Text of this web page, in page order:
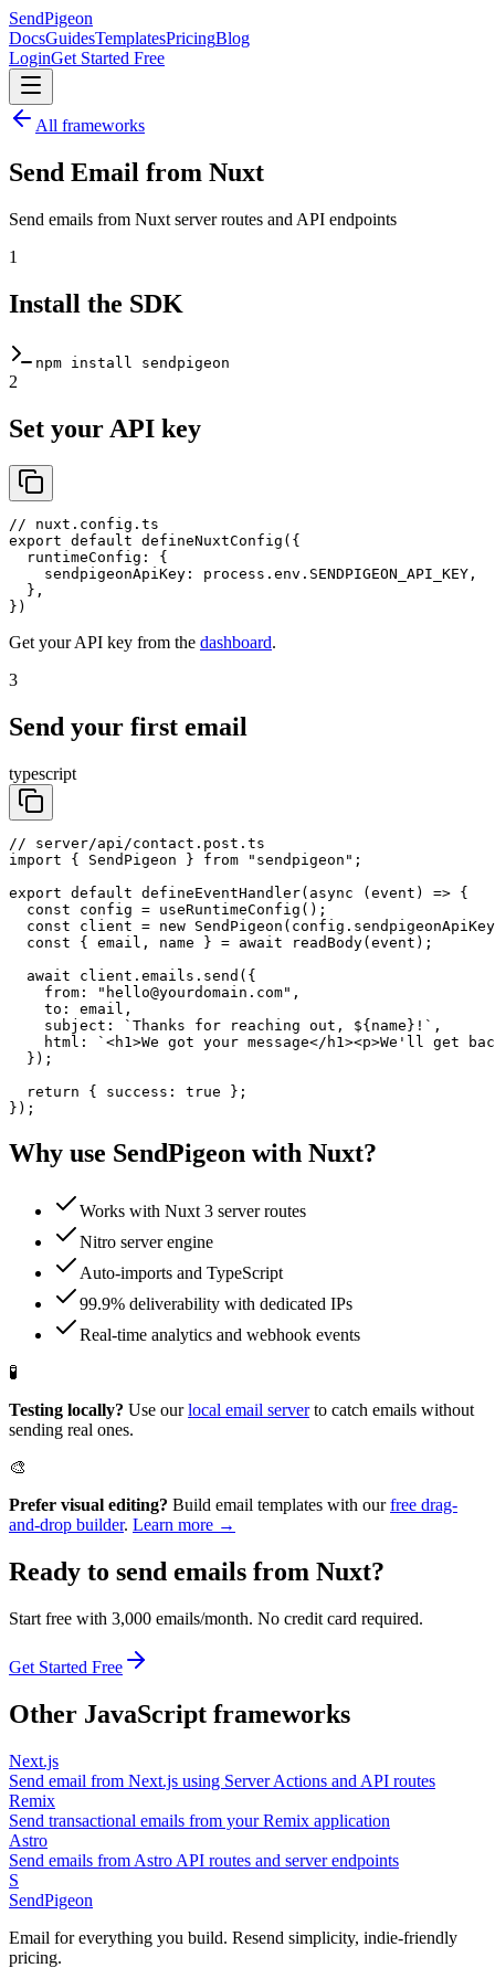
SendPigeon
DocsGuidesTemplatesPricingBlog
LoginGet Started Free
All frameworks
Send Email from Nuxt
Send emails from Nuxt server routes and API endpoints
1
Install the SDK
npm install sendpigeon
2
Set your API key
// nuxt.config.ts
export default defineNuxtConfig({
  runtimeConfig: {
    sendpigeonApiKey: process.env.SENDPIGEON_API_KEY,
  },
})
Get your API key from the dashboard.
3
Send your first email
typescript
// server/api/contact.post.ts
import { SendPigeon } from "sendpigeon";
export default defineEventHandler(async (event) => {
  const config = useRuntimeConfig();
const client = new
  const { email, name } = await readBody(event);
  await client.emails.send({
    from: "hello@yourdomain.com",
    to: email,
    subject: `Thanks for reaching out, ${name}!`,
html: `<h1>We got your message</h1><p>We'll get
  });
  return { success: true };
});
Why use SendPigeon with Nuxt?
Works with Nuxt 3 server routes
Nitro server engine
Auto-imports and TypeScript
99.9% deliverability with dedicated IPs
Real-time analytics and webhook events
🧪
Testing locally? Use our local email server to catch emails without
sending real ones.
🎨
Prefer visual editing? Build email templates with our free drag-
and-drop builder. Learn more →
Ready to send emails from Nuxt?
Start free with 3,000 emails/month. No credit card required.
Get Started Free
Other JavaScript frameworks
Next.js
Send email from Next.js using Server Actions and API routes
Remix
Send transactional emails from your Remix application
Astro
Send emails from Astro API routes and server endpoints
S
SendPigeon
Email for everything you build. Resend simplicity, indie-friendly
pricing.